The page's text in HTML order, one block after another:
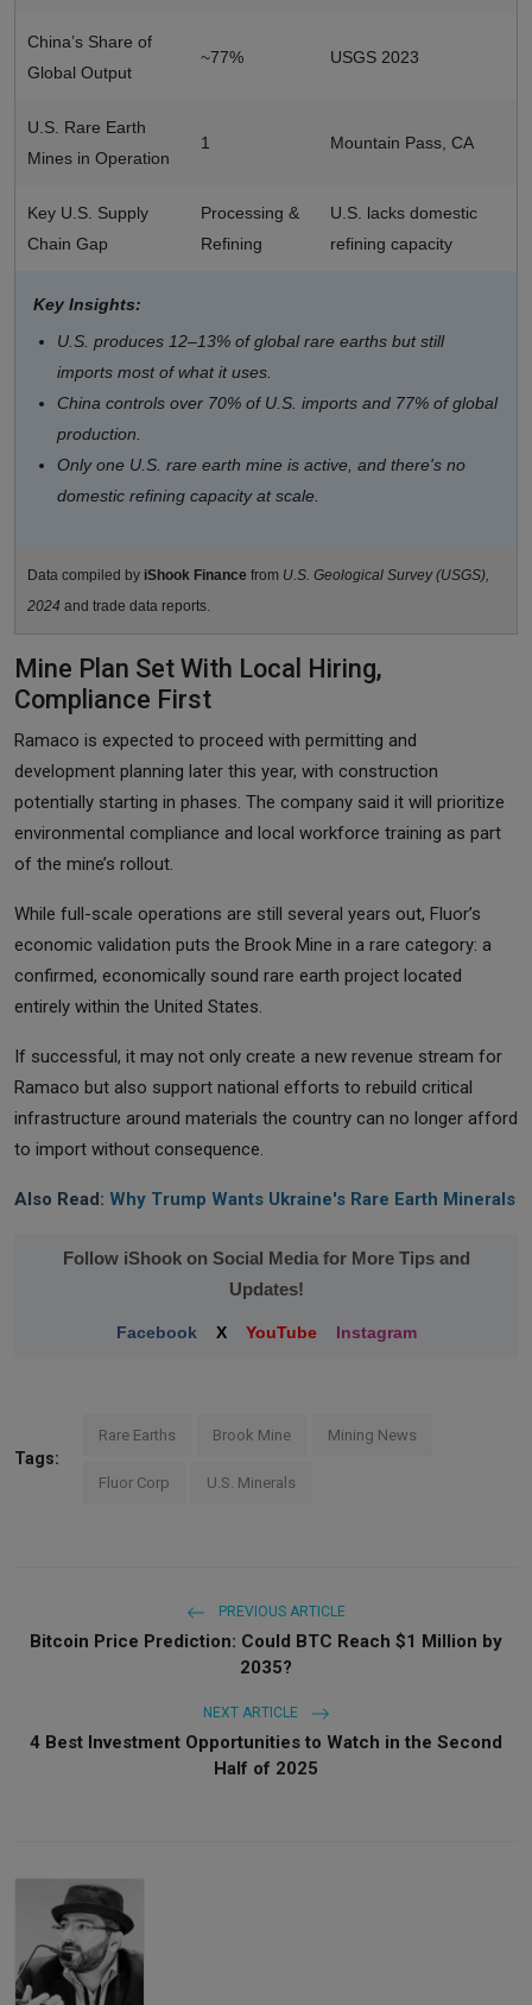
China’s Share of
Global Output
~77% USGS 2023
U.S. Rare Earth
Mines in Operation
1 Mountain Pass, CA
Key U.S. Supply
Chain Gap
Processing &
Refining
U.S. lacks domestic
refining capacity
Key Insights:
U.S. produces 12–13% of global rare earths but still
imports most of what it uses.
China controls over 70% of U.S. imports and 77% of global
production.
Only one U.S. rare earth mine is active, and there's no
domestic refining capacity at scale.
Data compiled by iShook Finance from U.S. Geological Survey (USGS),
2024 and trade data reports.
Mine Plan Set With Local Hiring,
Compliance First
Ramaco is expected to proceed with permitting and
development planning later this year, with construction
potentially starting in phases. The company said it will prioritize
environmental compliance and local workforce training as part
of the mine’s rollout.
While full-scale operations are still several years out, Fluor’s
economic validation puts the Brook Mine in a rare category: a
confirmed, economically sound rare earth project located
entirely within the United States.
If successful, it may not only create a new revenue stream for
Ramaco but also support national efforts to rebuild critical
infrastructure around materials the country can no longer afford
to import without consequence.
Also Read: Why Trump Wants Ukraine's Rare Earth Minerals
Follow iShook on Social Media for More Tips and
Updates!
Facebook X YouTube Instagram
Tags:
Rare Earths Brook Mine Mining News
Fluor Corp U.S. Minerals
PREVIOUS ARTICLE
Bitcoin Price Prediction: Could BTC Reach $1 Million by
2035?
NEXT ARTICLE
4 Best Investment Opportunities to Watch in the Second
Half of 2025